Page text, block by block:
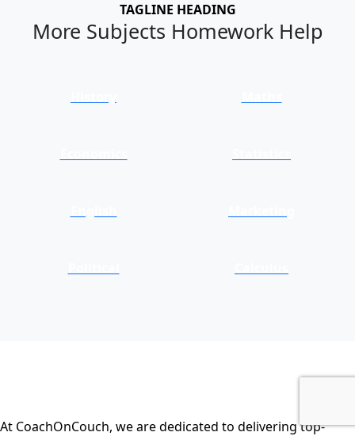
TAGLINE HEADING
More Subjects Homework Help
At CoachOnCouch, we are dedicated to delivering top-